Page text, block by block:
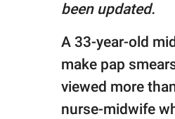
© GOOD Worldwide Inc.
All Rights Reserved.
been updated.
A 33-year-old
make pap
viewed more
nurse-midwife